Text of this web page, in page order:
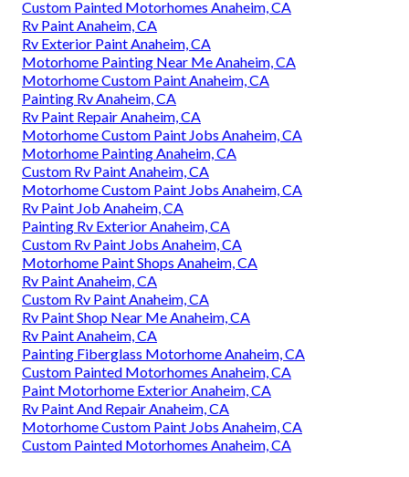
Custom Painted Motorhomes Anaheim, CA
Rv Paint Anaheim, CA
Rv Exterior Paint Anaheim, CA
Motorhome Painting Near Me Anaheim, CA
Motorhome Custom Paint Anaheim, CA
Painting Rv Anaheim, CA
Rv Paint Repair Anaheim, CA
Motorhome Custom Paint Jobs Anaheim, CA
Motorhome Painting Anaheim, CA
Custom Rv Paint Anaheim, CA
Motorhome Custom Paint Jobs Anaheim, CA
Rv Paint Job Anaheim, CA
Painting Rv Exterior Anaheim, CA
Custom Rv Paint Jobs Anaheim, CA
Motorhome Paint Shops Anaheim, CA
Rv Paint Anaheim, CA
Custom Rv Paint Anaheim, CA
Rv Paint Shop Near Me Anaheim, CA
Rv Paint Anaheim, CA
Painting Fiberglass Motorhome Anaheim, CA
Custom Painted Motorhomes Anaheim, CA
Paint Motorhome Exterior Anaheim, CA
Rv Paint And Repair Anaheim, CA
Motorhome Custom Paint Jobs Anaheim, CA
Custom Painted Motorhomes Anaheim, CA